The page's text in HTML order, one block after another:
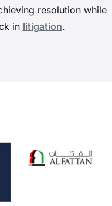
resolution while
in litigation.